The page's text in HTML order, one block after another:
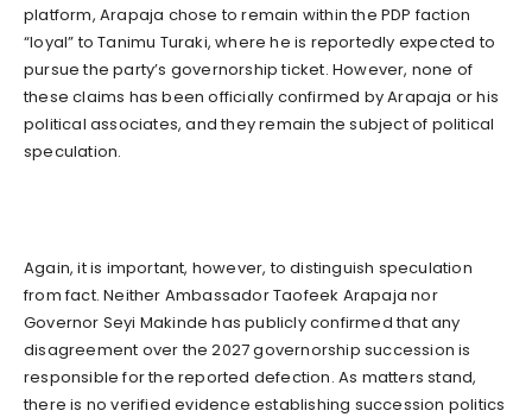
platform, Arapaja chose to remain within the PDP faction
“loyal” to Tanimu Turaki, where he is reportedly expected to
pursue the party’s governorship ticket. However, none of
these claims has been officially confirmed by Arapaja or his
political associates, and they remain the subject of political
speculation.
Again, it is important, however, to distinguish speculation
from fact. Neither Ambassador Taofeek Arapaja nor
Governor Seyi Makinde has publicly confirmed that any
disagreement over the 2027 governorship succession is
responsible for the reported defection. As matters stand,
there is no verified evidence establishing succession politics